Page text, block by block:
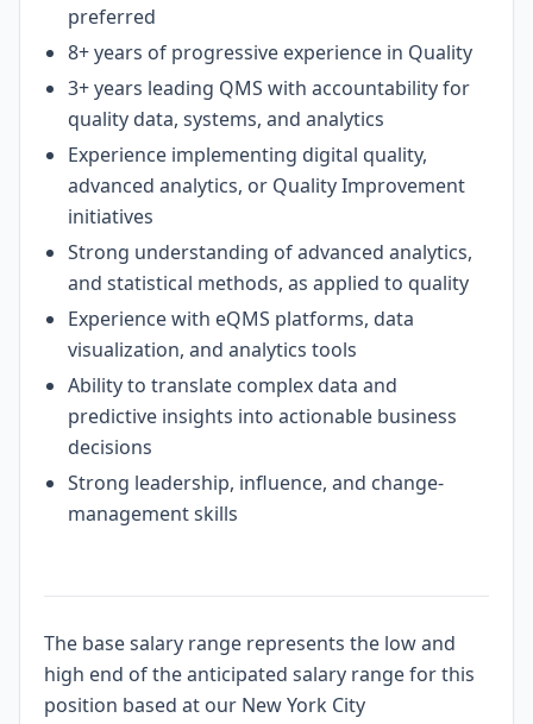
preferred
8+ years of progressive experience in Quality
3+ years leading QMS with accountability for
quality data, systems, and analytics
Experience implementing digital quality,
advanced analytics, or Quality Improvement
initiatives
Strong understanding of advanced analytics,
and statistical methods, as applied to quality
Experience with eQMS platforms, data
visualization, and analytics tools
Ability to translate complex data and
predictive insights into actionable business
decisions
Strong leadership, influence, and change-
management skills
The base salary range represents the low and
high end of the anticipated salary range for this
position based at our New York City